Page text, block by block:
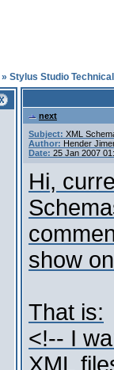
» Stylus Studio
next
Subject: XML
Author: Hender
Date: 25 Jan 2007
Hi,
show
That is:
<!-- I
XML